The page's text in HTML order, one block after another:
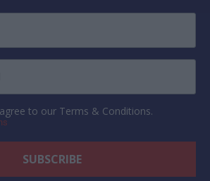
to our Terms & Conditions.